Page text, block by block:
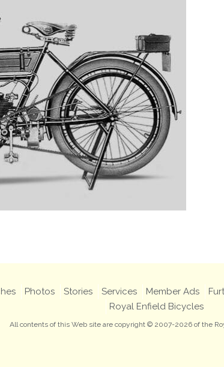
Photos Stories Services Member Ads
Royal Enfield Bicycles
All contents of this Web site are copyright © 2007-2026 of the